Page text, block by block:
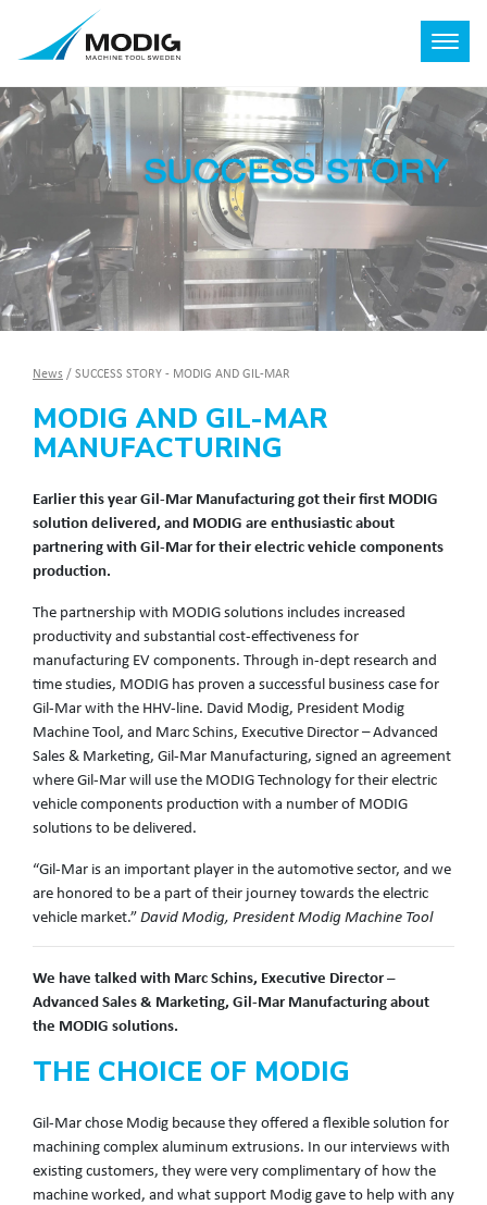
News / SUCCESS STORY - MODIG AND GIL-MAR
MODIG AND GIL-MAR
MANUFACTURING
Earlier this year Gil-Mar Manufacturing got their first MODIG
solution delivered, and MODIG are enthusiastic about
partnering with Gil-Mar for their electric vehicle components
production.
The partnership with MODIG solutions includes increased
productivity and substantial cost-effectiveness for
manufacturing EV components. Through in-dept research and
time studies, MODIG has proven a successful business case for
Gil-Mar with the HHV-line. David Modig, President Modig
Machine Tool, and Marc Schins, Executive Director – Advanced
Sales & Marketing, Gil-Mar Manufacturing, signed an agreement
where Gil-Mar will use the MODIG Technology for their electric
vehicle components production with a number of MODIG
solutions to be delivered.
“Gil-Mar is an important player in the automotive sector, and we
are honored to be a part of their journey towards the electric
vehicle market.”David Modig, President Modig Machine Tool
We have talked with Marc Schins, Executive Director –
Advanced Sales & Marketing, Gil-Mar Manufacturing about
the MODIG solutions.
THE CHOICE OF MODIG
Gil-Mar chose Modig because they offered a flexible solution for
machining complex aluminum extrusions. In our interviews with
existing customers, they were very complimentary of how the
machine worked, and what support Modig gave to help with any